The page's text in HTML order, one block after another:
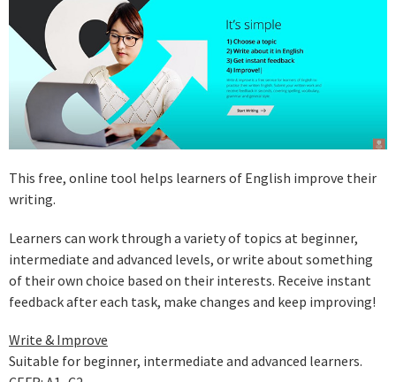
This free, online tool helps learners of English improve their
writing.
Learners can work through a variety of topics at beginner,
intermediate and advanced levels, or write about something
of their own choice based on their interests. Receive instant
feedback after each task, make changes and keep improving!
Write & Improve
Suitable for beginner, intermediate and advanced learners.